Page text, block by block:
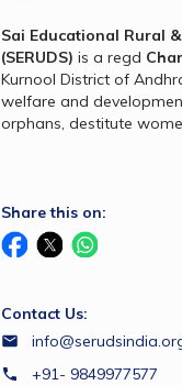
Sai Educational Rural
(SERUDS) is a regd
Kurnool District of
welfare and
orphans, destitute
Share this on:
Contact Us:
+91- 9849977577